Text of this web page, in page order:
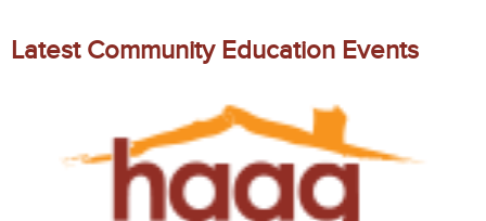
Latest Community Education Events